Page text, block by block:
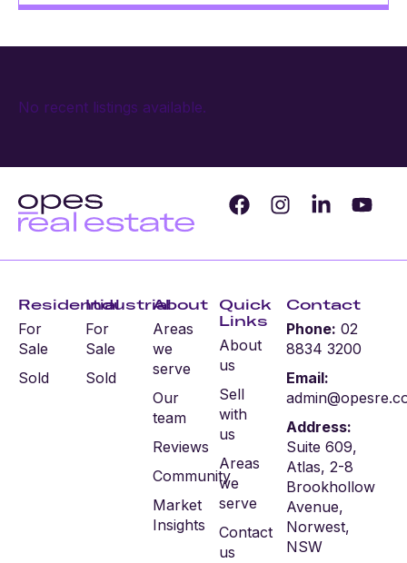
No recent listings available.
Residential
For
Sale
Sold
Industrial
For
Sale
Sold
About
Areas
we
serve
Our
team
Reviews
Community
Market
Insights
Quick
Links
About
us
Sell
with
us
Areas
we
serve
Contact
us
Contact
Phone: 02
8834 3200
Email:
Address:
Suite 609,
Atlas, 2-8
Brookhollow
Avenue,
Norwest,
NSW